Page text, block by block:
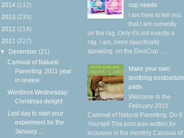
2014 (112)
2013 (233)
2012 (214)
2011 (227)
▼ December (21)
Carnival of Natural
Parenting: 2011 year
in review
Wordless Wednesday:
Christmas delight
Last day to start your
experiment for the
January ...
cup needs
I am here to tell you
that I am currently
on the rag. Only it's not exactly a
rag. I am, more specifically
speaking, on the DivaCup . ...
Make your own
soothing postpartum
pads
Welcome to the
February 2015
Carnival of Natural Parenting: Do It
Yourself This post was written for
inclusion in the monthly Carnival of